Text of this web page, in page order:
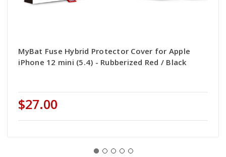
MyBat Fuse Hybrid Protector Cover for Apple
iPhone 12 mini (5.4) - Rubberized Red / Black
$27.00